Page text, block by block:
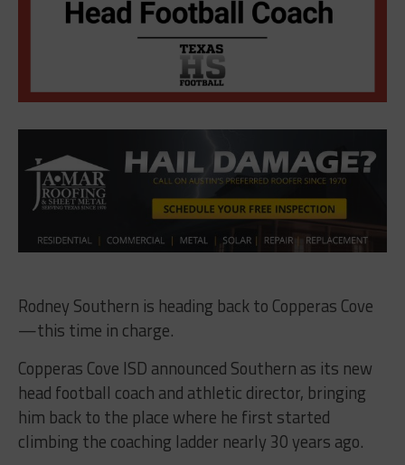
Rodney Southern is heading back to Copperas Cove
—this time in charge.
Copperas Cove ISD announced Southern as its new
head football coach and athletic director, bringing
him back to the place where he first started
climbing the coaching ladder nearly 30 years ago.